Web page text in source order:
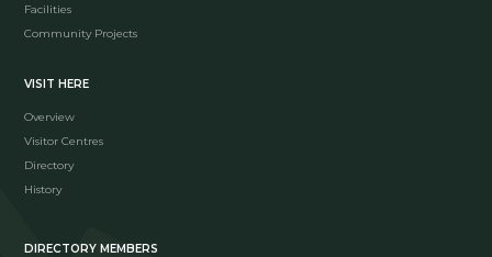
Facilities
Community Projects
VISIT HERE
Overview
Visitor Centres
Directory
History
DIRECTORY MEMBERS